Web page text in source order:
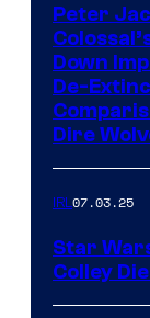
Peter
Down
De-
Dire
IRL07.03.25
Star
Colley